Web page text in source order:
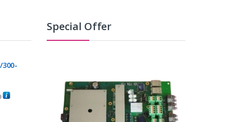
300-
Special Offer